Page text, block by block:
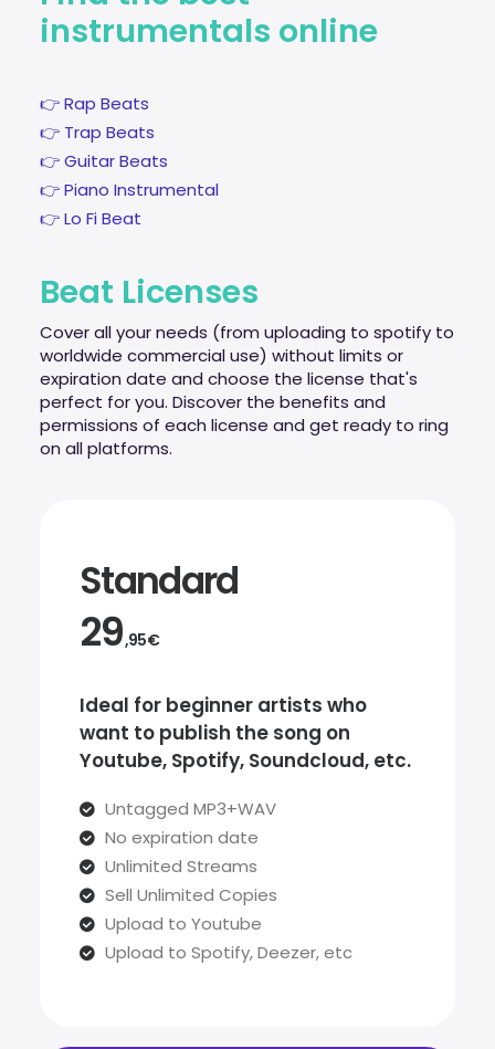
instrumentals online
👉 Rap Beats
👉 Trap Beats
👉 Guitar Beats
👉 Piano Instrumental
👉 Lo Fi Beat
Beat Licenses
Cover all your needs (from uploading to spotify to
worldwide commercial use) without limits or
expiration date and choose the license that's
perfect for you. Discover the benefits and
permissions of each license and get ready to ring
on all platforms.
Standard
29,95€
Ideal for beginner artists who
want to publish the song on
Youtube, Spotify, Soundcloud, etc.
Untagged MP3+WAV
No expiration date
Unlimited Streams
Sell Unlimited Copies
Upload to Youtube
Upload to Spotify, Deezer, etc